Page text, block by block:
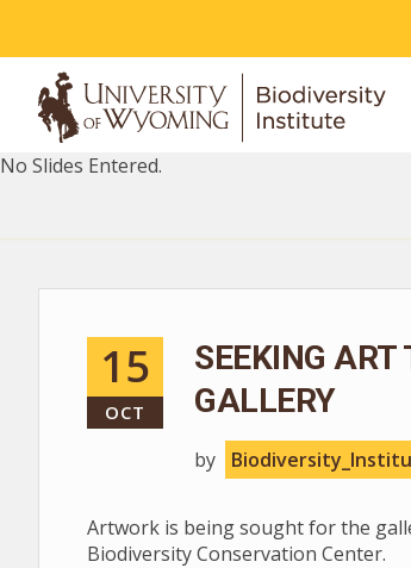
No Slides Entered.
15
OCT
SEEKING ART
GALLERY
by
Artwork is being sought for the
Biodiversity Conservation Center.